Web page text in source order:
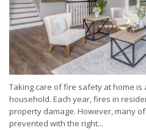
Taking care of fire safety at home
household. Each year, fires in
property damage. However, many
prevented with the right...